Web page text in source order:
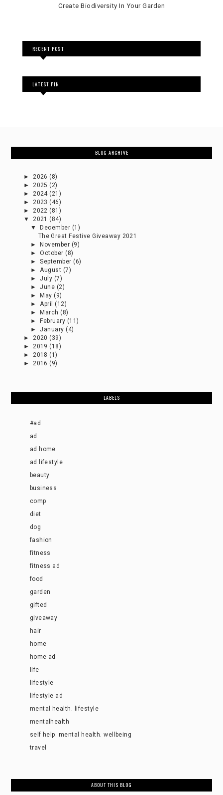
Create Biodiversity In Your Garden
RECENT POST
LATEST PIN
BLOG ARCHIVE
► 2026 (8)
► 2025 (2)
► 2024 (21)
► 2023 (46)
► 2022 (81)
▼ 2021 (84)
▼December (1)
The Great Festive Giveaway 2021
►November (9)
►October (8)
►September (6)
► August (7)
►July (7)
►June (2)
►May (9)
► April (12)
►March (8)
►February (11)
►January (4)
► 2020 (39)
► 2019 (18)
► 2018 (1)
► 2016 (9)
LABELS
#ad
ad
ad home
ad lifestyle
beauty
business
comp
diet
dog
fashion
fitness
fitness ad
food
garden
gifted
giveaway
hair
home
home ad
life
lifestyle
lifestyle ad
mental health. lifestyle
mentalhealth
self help. mental health. wellbeing
travel
ABOUT THIS BLOG